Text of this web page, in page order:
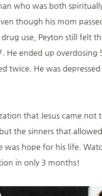
who was both
though his mom
use, Peyton still felt
He ended up overdosing
twice. He was
that Jesus came not
the sinners that
was hope for his life.
in only 3 months!